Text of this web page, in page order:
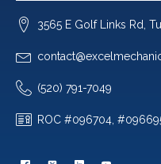
3565 E Golf Links Rd,
(520) 791-7049
ROC #096704,